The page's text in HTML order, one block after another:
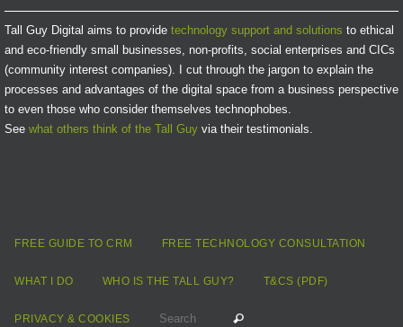
Tall Guy Digital aims to provide technology support and solutions to ethical
and eco-friendly small businesses, non-profits, social enterprises and CICs
(community interest companies). I cut through the jargon to explain the
processes and advantages of the digital space from a business perspective
to even those who consider themselves technophobes.
See what others think of the Tall Guy via their testimonials.
FREE GUIDE TO CRM FREE TECHNOLOGY CONSULTATION
WHAT I DO WHO IS THE TALL GUY? T&CS (PDF)
PRIVACY & COOKIES Search